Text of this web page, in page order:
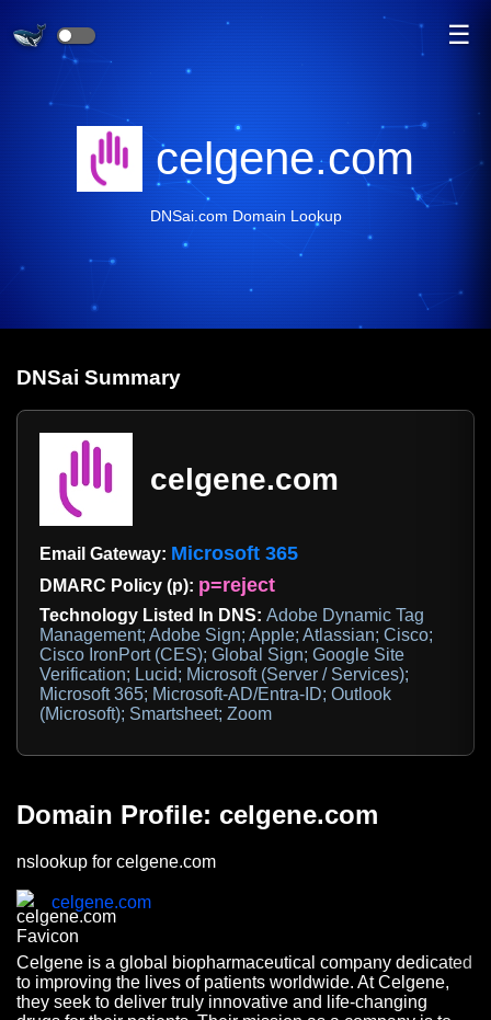
☰
celgene.com
DNSai.com Domain Lookup
DNSai Summary
celgene.com
Email Gateway: Microsoft 365
DMARC Policy (p): p=reject
Technology Listed In DNS: Adobe Dynamic Tag
Management; Adobe Sign; Apple; Atlassian; Cisco;
Cisco IronPort (CES); Global Sign; Google Site
Verification; Lucid; Microsoft (Server / Services);
Microsoft 365; Microsoft-AD/Entra-ID; Outlook
(Microsoft); Smartsheet; Zoom
Domain Profile: celgene.com
nslookup for celgene.com
celgene.com
Celgene is a global biopharmaceutical company dedicated
to improving the lives of patients worldwide. At Celgene,
they seek to deliver truly innovative and life-changing